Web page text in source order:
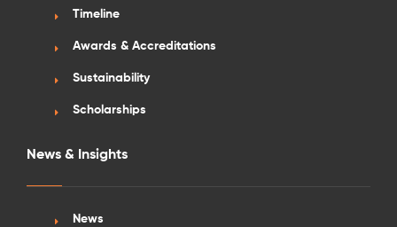
Timeline
Awards & Accreditations
Sustainability
Scholarships
News & Insights
News